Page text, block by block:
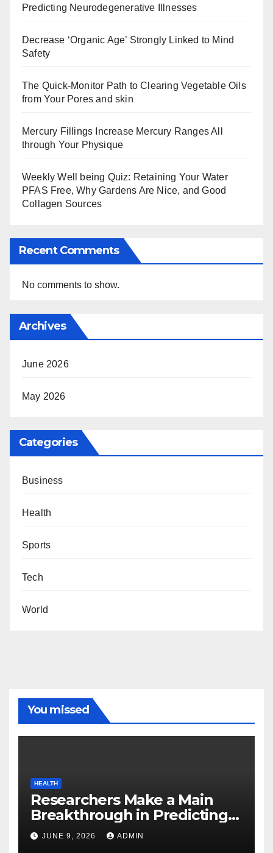
Predicting Neurodegenerative Illnesses
Decrease ‘Organic Age’ Strongly Linked to Mind
Safety
The Quick-Monitor Path to Clearing Vegetable Oils
from Your Pores and skin
Mercury Fillings Increase Mercury Ranges All
through Your Physique
Weekly Well being Quiz: Retaining Your Water
PFAS Free, Why Gardens Are Nice, and Good
Collagen Sources
Recent Comments
No comments to show.
Archives
June 2026
May 2026
Categories
Business
Health
Sports
Tech
World
You missed
HEALTH
Researchers Make a Main
Breakthrough in Predicting
Neurodegenerative Illnesses
JUNE 9, 2026 ADMIN